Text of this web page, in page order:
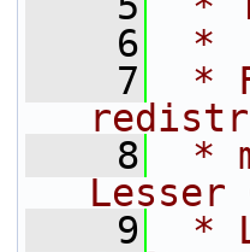
    6
*
    7
*
    8
*
Lesser
    9
*